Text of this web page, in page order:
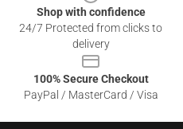
Shop with confidence
24/7 Protected from clicks to
delivery
100% Secure Checkout
PayPal / MasterCard / Visa